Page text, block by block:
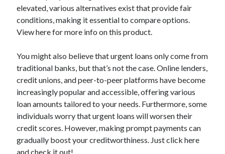
February 2020
January 2020
Categories
Advertising & Marketing
Arts & Entertainment
Auto & Motor
Business Products & Services
Clothing & Fashion
Employment
Financial
elevated, various alternatives exist that provide fair
conditions, making it essential to compare options.
View here for more info on this product.
You might also believe that urgent loans only come from
traditional banks, but that’s not the case. Online lenders,
credit unions, and peer-to-peer platforms have become
increasingly popular and accessible, offering various
loan amounts tailored to your needs. Furthermore, some
individuals worry that urgent loans will worsen their
credit scores. However, making prompt payments can
gradually boost your creditworthiness. Just click here
and check it out!